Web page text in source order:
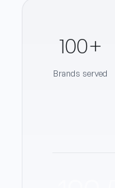
100+
Brands served